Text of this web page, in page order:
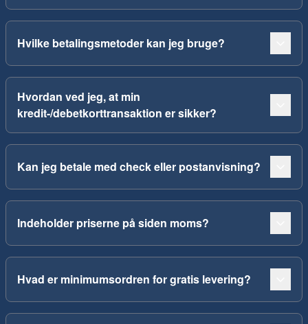
Hvilke betalingsmetoder kan jeg bruge?
Hvordan ved jeg, at min
kredit-/debetkorttransaktion er sikker?
Kan jeg betale med check eller postanvisning?
Indeholder priserne på siden moms?
Hvad er minimumsordren for gratis levering?